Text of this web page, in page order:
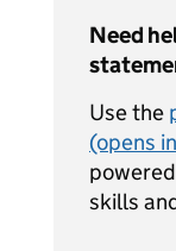
Need
Use the
(opens
skills